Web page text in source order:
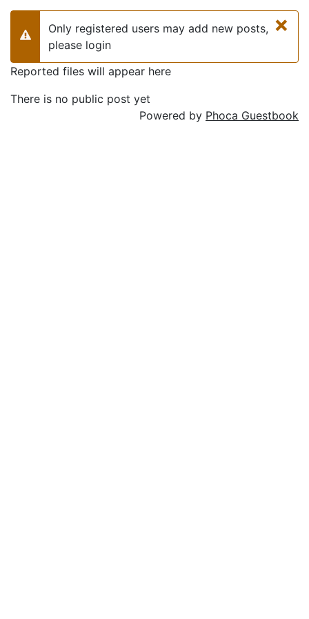
×
Warning
Only registered users may add new posts,
please login
Reported files will appear here
There is no public post yet
Powered by Phoca Guestbook